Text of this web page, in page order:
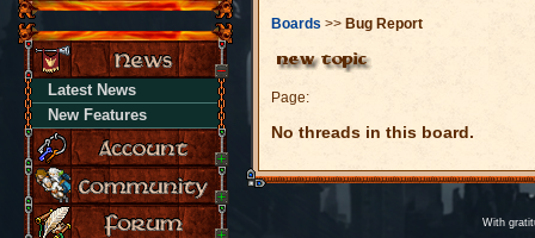
Latest News
New Features
Boards >> Bug Report
Page:
No threads in this board.
With